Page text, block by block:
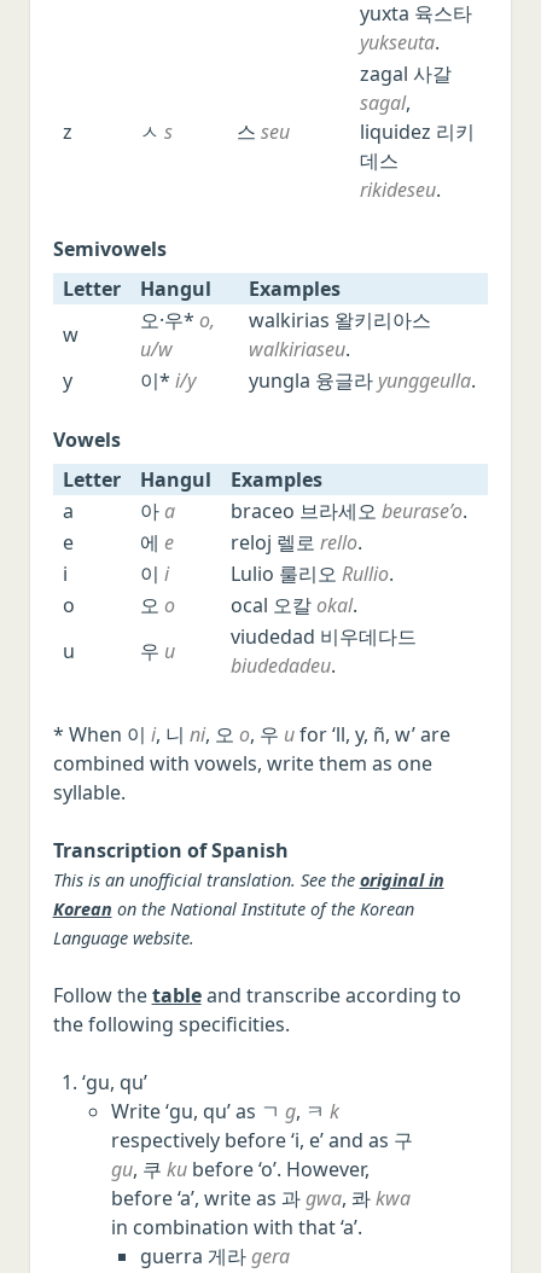
yuxta 육스타
yukseuta.
z ㅅ s 스 seu
zagal 사갈
sagal,
liquidez 리키
데스
rikideseu.
Semivowels
Letter
Hangul
Examples
Hangul Examples
w
오·우* o,
u/w
walkirias 왈키리아스
walkiriaseu.
y
이* i/y yungla 융글라 yunggeulla.
Vowels
Letter
Hangul
Examples
Letter
Hangul Examples
a 아a braceo 브라세오 beurase’o.
e
에 e reloj 렐로 rello.
i
이 i Lulio 룰리오 Rullio.
o
오 o ocal 오칼okal.
u
우 u
viudedad 비우데다드
biudedadeu.
* When 이 i, 니 ni, 오 o, 우 ufor ‘ll, y, ñ, w’ are
combined with vowels, write them as one
syllable.
Transcription of Spanish
This is an unofficial translation. See the original in
Korean on the National Institute of the Korean
Language website.
Follow thetableand transcribe according to
the following specificities.
‘gu, qu’
Write ‘gu, qu’ as ㄱ g, ㅋ k
respectively before ‘i, e’ and as 구
gu, 쿠 kubefore ‘o’. However,
before ‘a’, write as 과gwa, 콰kwa
in combination with that ‘a’.
guerra 게라gera